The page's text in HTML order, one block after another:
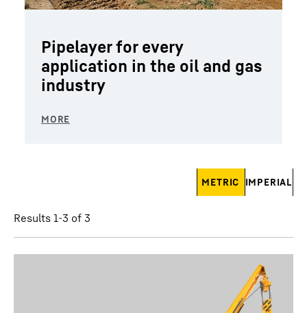
Pipelayer for every
application in the oil and gas
industry
METRIC IMPERIAL
Results 1-3 of 3